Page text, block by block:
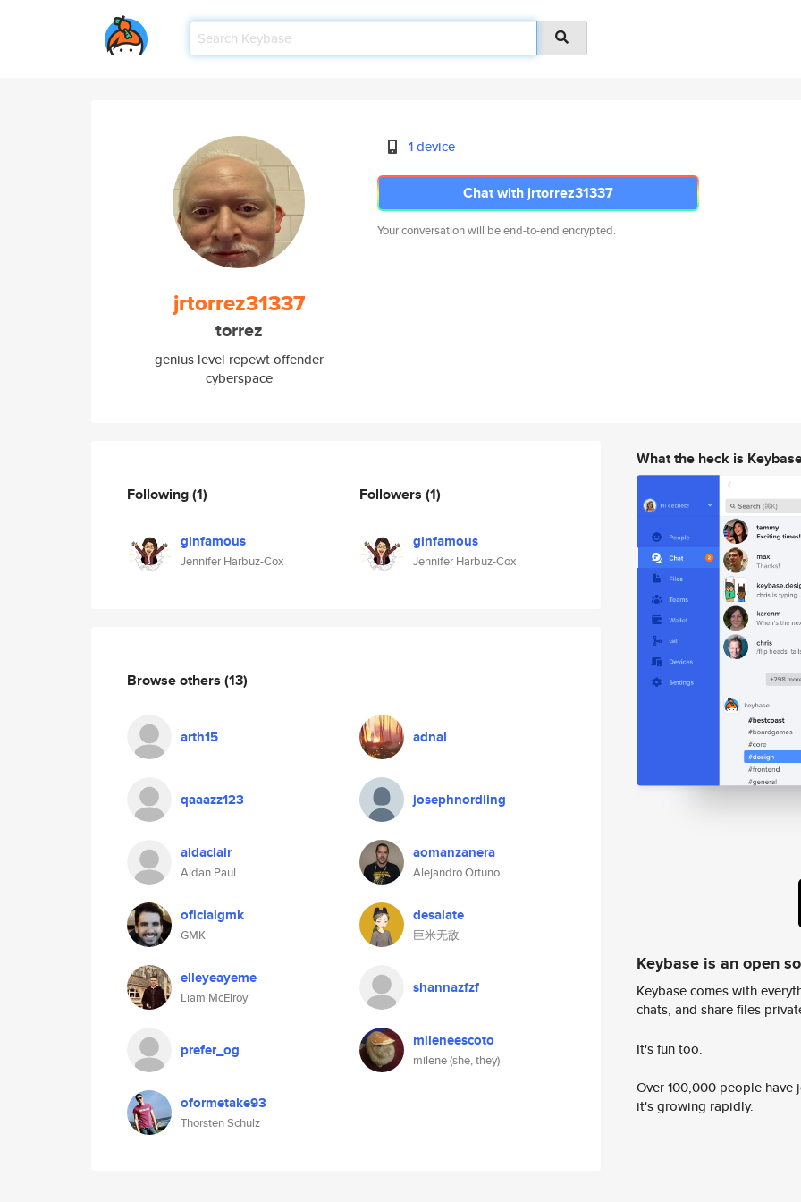
jrtorrez31337
torrez
genius level repewt offender
cyberspace
1 device
Chat with jrtorrez31337
Your conversation will be end-to-end encrypted.
Following(1)
ginfamous
Jennifer Harbuz-Cox
Followers (1)
ginfamous
Jennifer Harbuz-Cox
Browse others (13)
arth15 adnal
qaaazz123 josephnordling
aidaclair
Aidan Paul
aomanzanera
Alejandro Ortuno
oficialgmk
GMK
desalate
巨米无敌
elleyeayeme
Liam McElroy
shannazfzf
prefer_og mileneescoto
milene (she, they)
oformetake93
Thorsten Schulz
What the heck is
Keybase is an open
Keybase comes with
chats, and share files
It's fun too.
Over 100,000 people
it's growing rapidly.